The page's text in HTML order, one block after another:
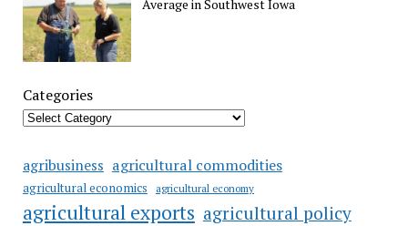
Average in Southwest Iowa
Categories
agribusiness agricultural commodities
agricultural economics agricultural economy
agricultural exports agricultural policy